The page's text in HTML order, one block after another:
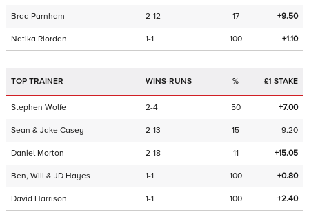
Brad Parnham 2-12 17 +9.50
Natika Riordan 1-1 100 +1.10
TOP TRAINER WINS-RUNS % £1 STAKE
Stephen Wolfe 2-4 50 +7.00
Sean & Jake Casey 2-13 15 -9.20
Daniel Morton 2-18 11 +15.05
Ben, Will & JD Hayes 1-1 100 +0.80
David Harrison 1-1 100 +2.40